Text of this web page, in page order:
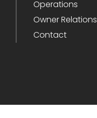
Operations
Owner Relations
Contact